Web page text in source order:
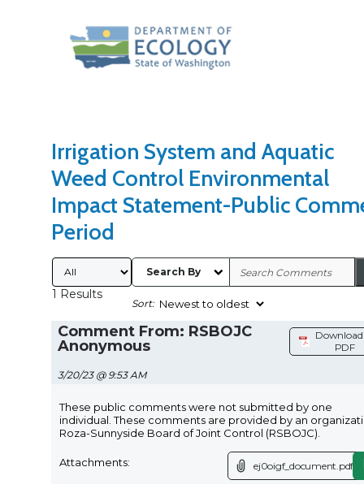
Irrigation System and Aquatic
Weed Control Environmental
Impact Statement-Public
Period
Submitted By
1 Results
Search By
Sort:
Comment From: RSBOJC
Anonymous
3/20/23 @ 9:53 AM
Download
PDF
These public comments were not submitted by one
individual. These comments are provided by an
Roza-Sunnyside Board of Joint Control (RSBOJC).
Attachments: ej0oigf_document.pdf